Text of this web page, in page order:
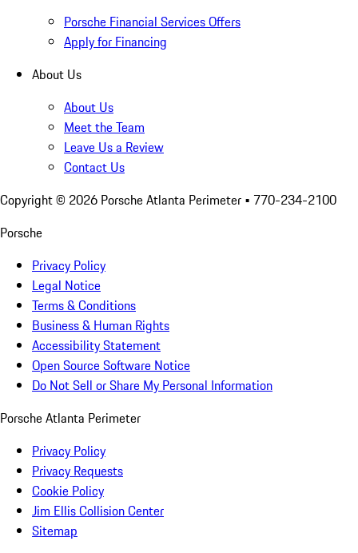
Porsche Financial Services Offers
Apply for Financing
About Us
About Us
Meet the Team
Leave Us a Review
Contact Us
Copyright © 2026 Porsche Atlanta Perimeter • 770-234-2100
Porsche
Privacy Policy
Legal Notice
Terms & Conditions
Business & Human Rights
Accessibility Statement
Open Source Software Notice
Do Not Sell or Share My Personal Information
Porsche Atlanta Perimeter
Privacy Policy
Privacy Requests
Cookie Policy
Jim Ellis Collision Center
Sitemap